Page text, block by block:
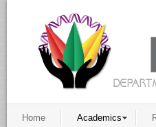
Home Academics